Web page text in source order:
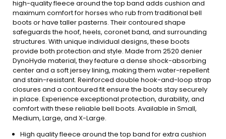
high-quality fleece around the top band adds cushion and
maximum comfort for horses who rub from traditional bell
boots or have taller pasterns. Their contoured shape
safeguards the hoof, heels, coronet band, and surrounding
structures. With unique individual designs, these boots
provide both protection and style. Made from 2520 denier
DynoHyde material, they feature a dense shock-absorbing
center and a soft jersey lining, making them water-repellent
and stain-resistant. Reinforced double hook-and-loop strap
closures and a contoured fit ensure the boots stay securely
in place. Experience exceptional protection, durability, and
comfort with these reliable bell boots. Available in Small,
Medium, Large, and X-Large.
High quality fleece around the top band for extra cushion